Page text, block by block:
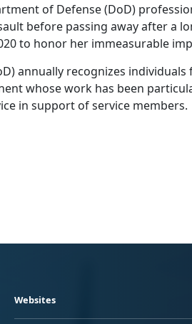
of Defense (DoD)
before passing away after a
to honor her immeasurable
annually recognizes
whose work has been
in support of service members.
Websites